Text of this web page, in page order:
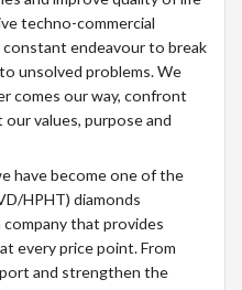
techno-commercial
endeavour to break
unsolved problems. We
comes our way, confront
values, purpose and
have become one of the
HPHT) diamonds
that provides
every price point. From
and strengthen the